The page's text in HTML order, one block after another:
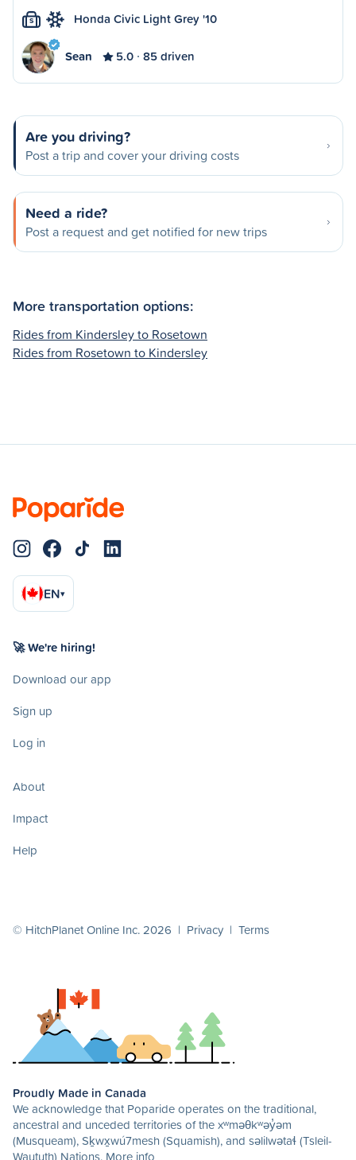
S Honda Civic Light Grey '10
Sean 5.0 85 driven
Are you driving?
Post a trip and cover your driving costs
Need a ride?
Post a request and get notified for new trips
More transportation options:
Rides from Kindersley to Rosetown
Rides from Rosetown to Kindersley
EN▾
🚀 We're hiring!
Download our app
Sign up
Log in
About
Impact
Help
© HitchPlanet Online Inc. 2026 | Privacy | Terms
Proudly Made in Canada
We acknowledge that Poparide operates on the traditional,
ancestral and unceded territories of the xʷməθkʷəy̓əm
(Musqueam), Sḵwx̱wú7mesh (Squamish), and səlilwətaɬ (Tsleil-
Waututh) Nations. More info